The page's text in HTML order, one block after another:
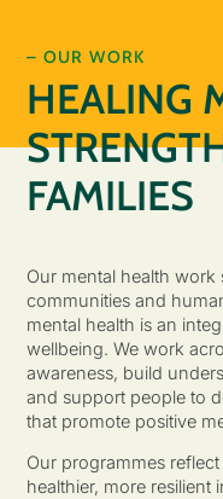
– OUR WORK
HEALING
FAMILIES
Our mental health
communities and
mental health is an
wellbeing. We work
awareness, build
and support people to
that promote positive
Our programmes
healthier, more resilient